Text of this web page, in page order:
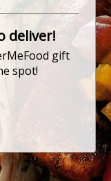
deliver!
gift
spot!